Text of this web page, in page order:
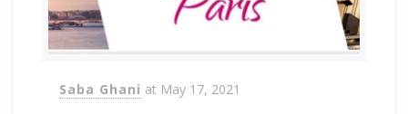
Saba Ghani at May 17, 2021